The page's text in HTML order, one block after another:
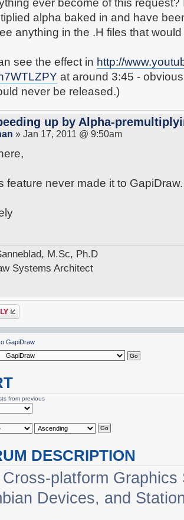
alpha baked in and have
anything in the .H files that
see the effect in http://
at around 3:45 -
never be released.)
up by Alpha-
» Jan 17, 2011 @ 9:50am
feature never made it to GapiDraw.
M.Sc, Ph.D
Systems Architect
GapiDraw
from previous
DESCRIPTION
platform
Devices, and